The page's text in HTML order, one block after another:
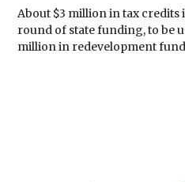
About $3 million in tax credits
round of state funding, to be
million in redevelopment